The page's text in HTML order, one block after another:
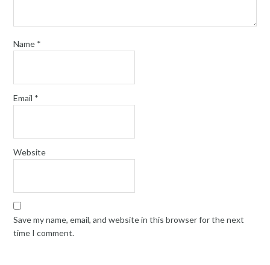
Name *
Email *
Website
Save my name, email, and website in this browser for the next
time I comment.